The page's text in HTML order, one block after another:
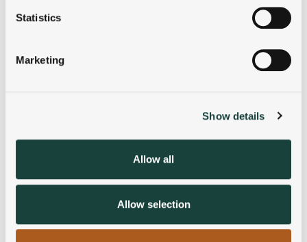
meters
Identify your device by actively scanning it for
Find out more about how your personal data is processed
We use cookies to personalise content and ads, to
our social media, advertising and analytics partners who
may combine it with other information that you’ve
provided to them or that they’ve collected from your use
Statistics
Marketing
Show details
Allow all
Allow selection